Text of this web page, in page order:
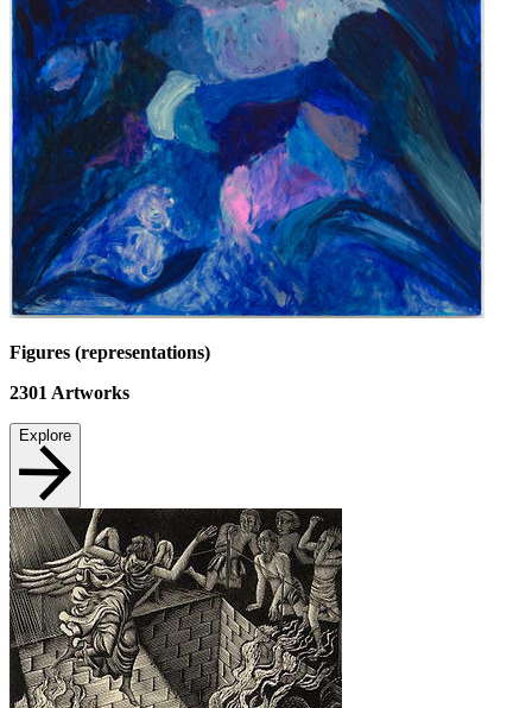
Figures (representations)
2301 Artworks
Explore